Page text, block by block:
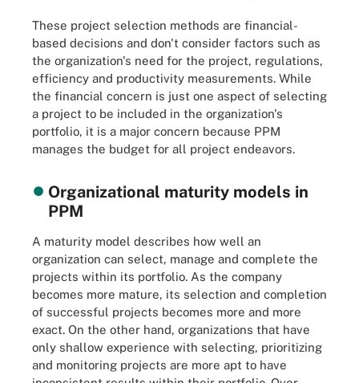
These project selection methods are financial-
based decisions and don't consider factors such as
the organization's need for the project, regulations,
efficiency and productivity measurements. While
the financial concern is just one aspect of selecting
a project to be included in the organization's
portfolio, it is a major concern because PPM
manages the budget for all project endeavors.
Organizational maturity models in
PPM
A maturity model describes how well an
organization can select, manage and complete the
projects within its portfolio. As the company
becomes more mature, its selection and completion
of successful projects becomes more and more
exact. On the other hand, organizations that have
only shallow experience with selecting, prioritizing
and monitoring projects are more apt to have